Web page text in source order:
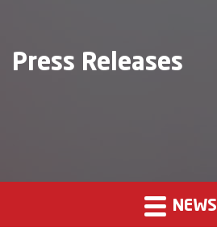
Press Releases
NEWS